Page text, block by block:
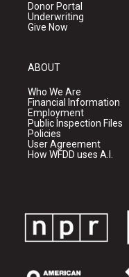
Donor Portal
Underwriting
Give Now
ABOUT
Who We Are
Financial Information
Employment
Public Inspection Files
Policies
User Agreement
How WFDD uses A.I.